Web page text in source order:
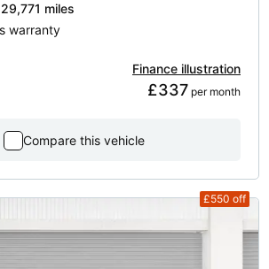
miles
warranty
Finance illustration
£337 per month
Compare this vehicle
£550 off